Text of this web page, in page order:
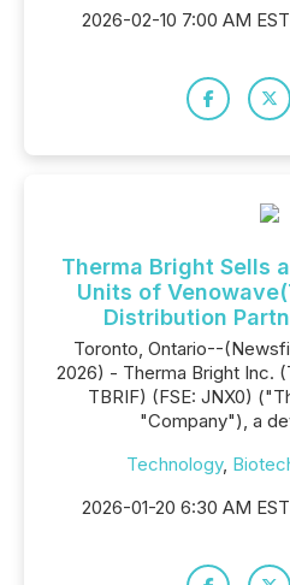
2026-02-10 7:00 AM EST
Therma Bright Sells
Units of
Distribution
Toronto, Ontario--
2026) - Therma Bright Inc.
TBRIF) (FSE: JNX0)
"Company"), a
Technology,
2026-01-20 6:30 AM EST